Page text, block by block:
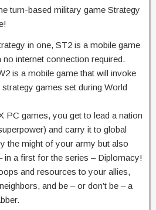
turn-based military game Strategy
in one, ST2 is a mobile game
internet connection required.
is a mobile game that will invoke
games set during World
PC games, you get to lead a nation
and carry it to global
the might of your army but also
in a first for the series – Diplomacy!
and resources to your allies,
and be – or don’t be – a